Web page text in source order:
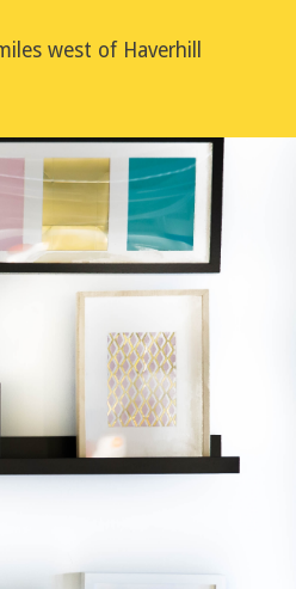
west of Haverhill